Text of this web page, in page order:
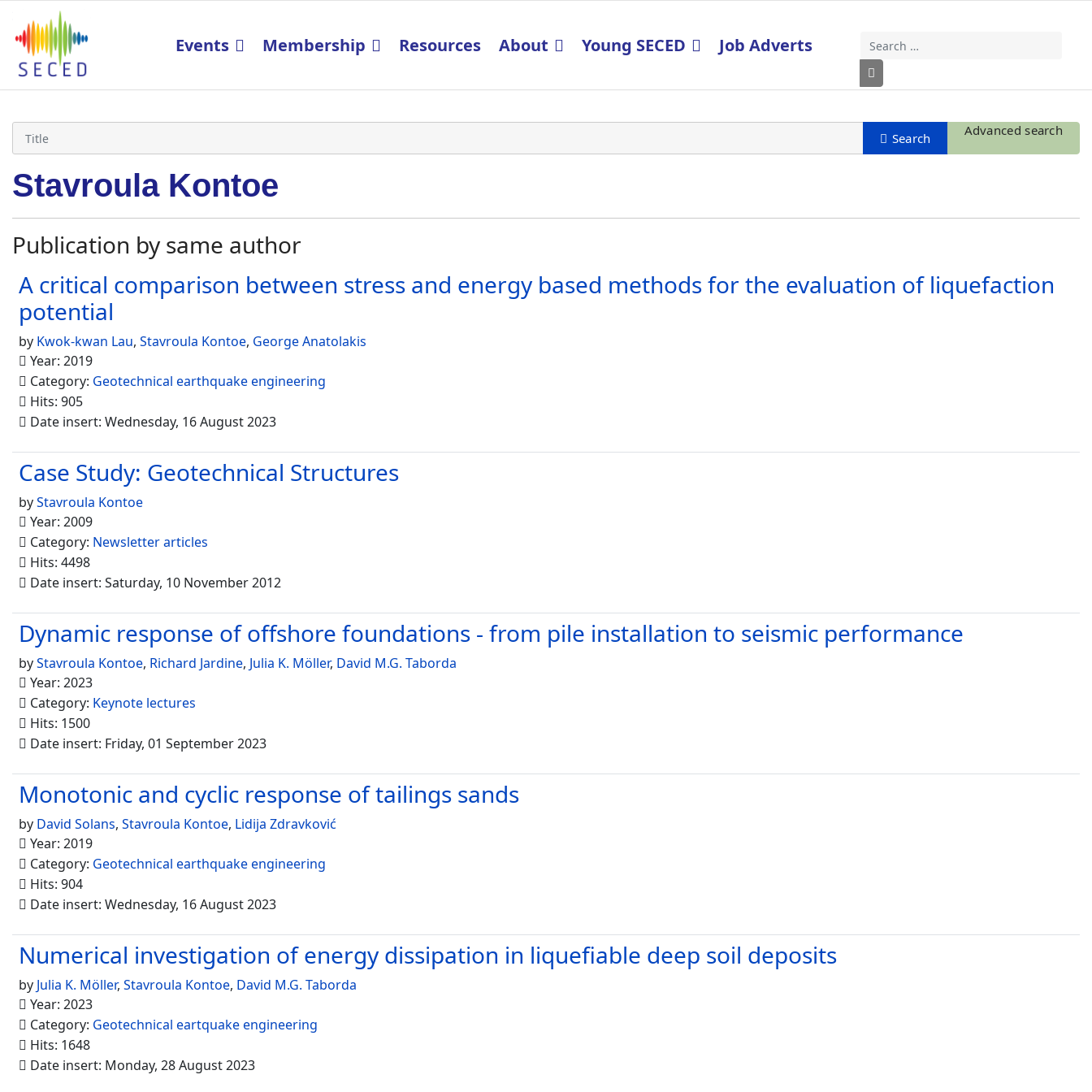
Search
Type 2 or more characters for results.
Events Membership Resources About Young SECED Job Adverts
Advanced search
Stavroula Kontoe
Publication by same author
A critical comparison between stress and energy based methods for the evaluation of liquefaction
potential
by Kwok-kwan Lau, Stavroula Kontoe, George Anatolakis
Year: 2019
Category: Geotechnical earthquake engineering
Hits: 905
Date insert: Wednesday, 16 August 2023
Case Study: Geotechnical Structures
byStavroula Kontoe
Year: 2009
Category: Newsletter articles
Hits: 4498
Date insert: Saturday, 10 November 2012
Dynamic response of offshore foundations - from pile installation to seismic performance
byStavroula Kontoe, Richard Jardine, Julia K. Möller, David M.G. Taborda
Year: 2023
Category: Keynote lectures
Hits: 1500
Date insert: Friday, 01 September 2023
Monotonic and cyclic response of tailings sands
by David Solans, Stavroula Kontoe, Lidija Zdravković
Year: 2019
Category: Geotechnical earthquake engineering
Hits: 904
Date insert: Wednesday, 16 August 2023
Numerical investigation of energy dissipation in liquefiable deep soil deposits
by Julia K. Möller, Stavroula Kontoe, David M.G. Taborda
Year: 2023
Category: Geotechnical eartquake engineering
Hits: 1648
Date insert: Monday, 28 August 2023